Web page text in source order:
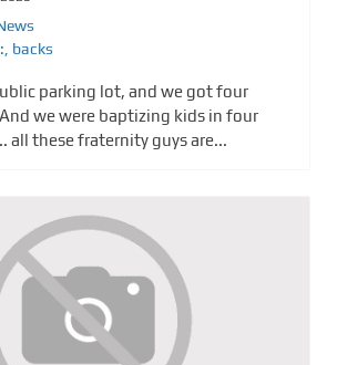
, backs
parking lot, and we got four
we were baptizing kids in four
all these fraternity guys are...